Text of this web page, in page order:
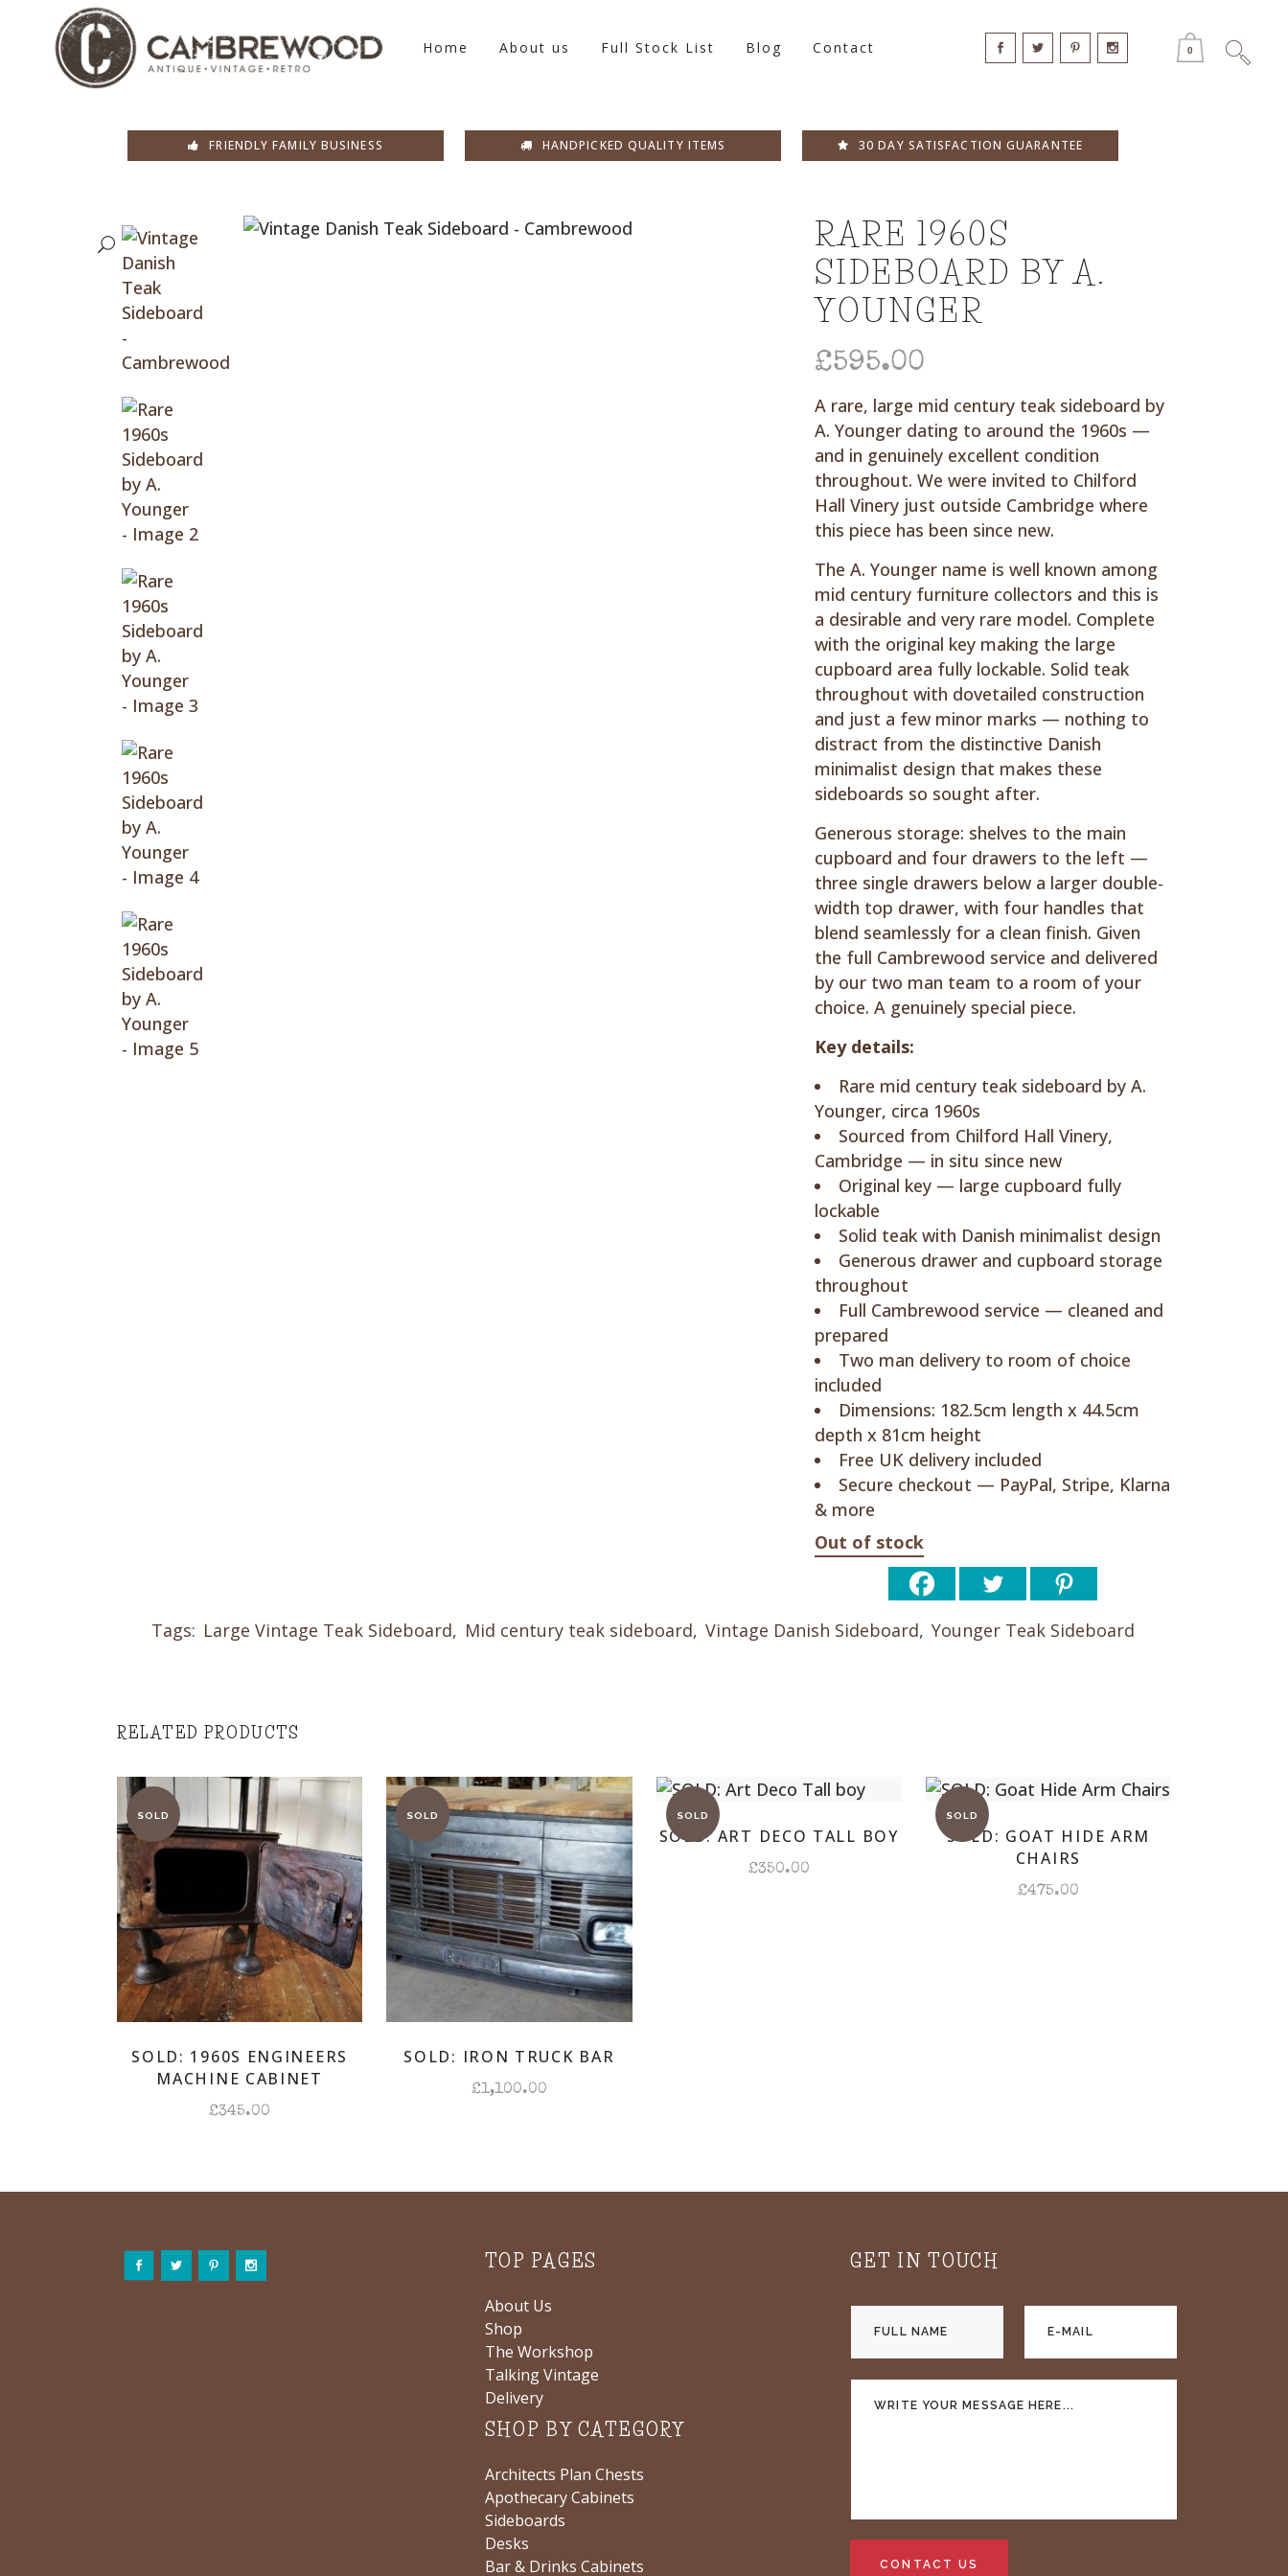
0
Home About us Full Stock List Blog Contact
FRIENDLY FAMILY BUSINESS HANDPICKED QUALITY ITEMS 30 DAY SATISFACTION GUARANTEE
RARE 1960S
SIDEBOARD BY A.
YOUNGER
£595.00
A rare, large mid century teak sideboard by
A. Younger dating to around the 1960s —
and in genuinely excellent condition
throughout. We were invited to Chilford
Hall Vinery just outside Cambridge where
this piece has been since new.
The A. Younger name is well known among
mid century furniture collectors and this is
a desirable and very rare model. Complete
with the original key making the large
cupboard area fully lockable. Solid teak
throughout with dovetailed construction
and just a few minor marks — nothing to
distract from the distinctive Danish
minimalist design that makes these
sideboards so sought after.
Generous storage: shelves to the main
cupboard and four drawers to the left —
three single drawers below a larger double-
width top drawer, with four handles that
blend seamlessly for a clean finish. Given
the full Cambrewood service and delivered
by our two man team to a room of your
choice. A genuinely special piece.
Key details:
Rare mid century teak sideboard by A.
Younger, circa 1960s
Sourced from Chilford Hall Vinery,
Cambridge — in situ since new
Original key — large cupboard fully
lockable
Solid teak with Danish minimalist design
Generous drawer and cupboard storage
throughout
Full Cambrewood service — cleaned and
prepared
Two man delivery to room of choice
included
Dimensions: 182.5cm length x 44.5cm
depth x 81cm height
Free UK delivery included
Secure checkout — PayPal, Stripe, Klarna
& more
Out of stock
Tags: Large Vintage Teak Sideboard, Mid century teak sideboard, Vintage Danish Sideboard, Younger Teak Sideboard
RELATED PRODUCTS
SOLD: 1960S ENGINEERS
MACHINE CABINET
£345.00
SOLD: IRON TRUCK BAR
£1,100.00
SOLD: ART DECO TALL BOY
£350.00
SOLD: GOAT HIDE ARM
CHAIRS
£475.00
TOP PAGES
About Us
Shop
The Workshop
Talking Vintage
Delivery
SHOP BY CATEGORY
Architects Plan Chests
Apothecary Cabinets
Sideboards
Desks
Bar & Drinks Cabinets
GET IN TOUCH